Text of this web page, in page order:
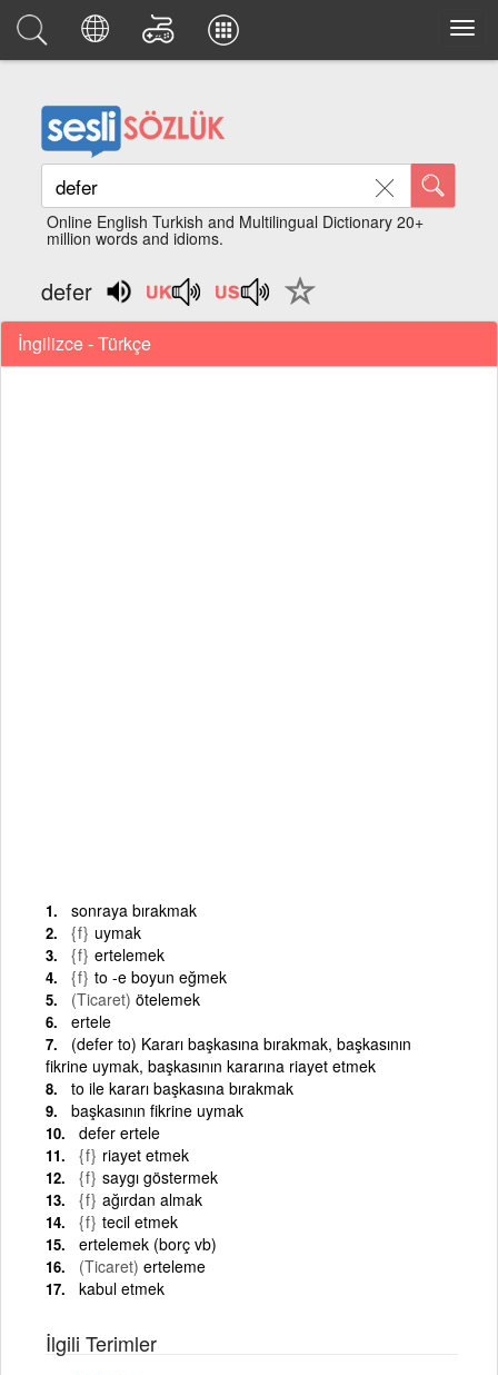
Online English Turkish and Multilingual Dictionary 20+
million words and idioms.
defer
İngilizce - Türkçe
sonraya bırakmak
{f} uymak
{f} ertelemek
{f} to -e boyun eğmek
(Ticaret) ötelemek
ertele
(defer to) Kararı başkasına bırakmak, başkasının
fikrine uymak, başkasının kararına riayet etmek
to ile kararı başkasına bırakmak
başkasının fikrine uymak
defer ertele
{f} riayet etmek
{f} saygı göstermek
{f} ağırdan almak
{f} tecil etmek
ertelemek (borç vb)
(Ticaret) erteleme
kabul etmek
İlgili Terimler